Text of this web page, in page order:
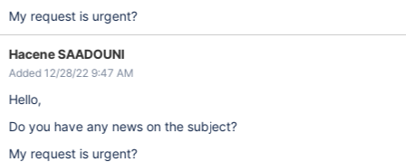
My request is urgent?
Hacene SAADOUNI
Added 12/28/22 9:47 AM
Hello,
Do you have any news on the subject?
My request is urgent?